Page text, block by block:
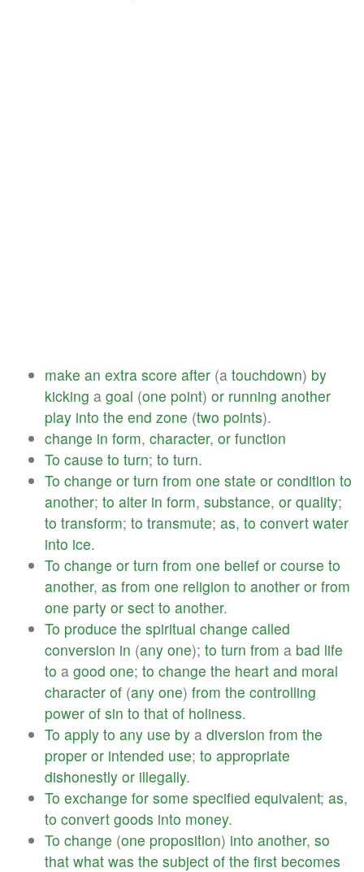
make an extra score after (a touchdown) by
kicking a goal (one point) or running another
play into the end zone (two points).
change in form, character, or function
To cause to turn; to turn.
To change or turn from one state or condition to
another; to alter in form, substance, or quality;
to transform; to transmute; as, to convert water
into ice.
To change or turn from one belief or course to
another, as from one religion to another or from
one party or sect to another.
To produce the spiritual change called
conversion in (any one); to turn from a bad life
to a good one; to change the heart and moral
character of (any one) from the controlling
power of sin to that of holiness.
To apply to any use by a diversion from the
proper or intended use; to appropriate
dishonestly or illegally.
To exchange for some specified equivalent; as,
to convert goods into money.
To change (one proposition) into another, so
that what was the subject of the first becomes